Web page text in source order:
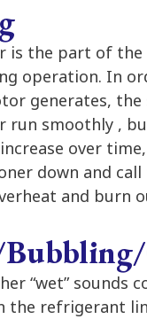
is the part of
operation. In
generates,
run smoothly ,
over
down and
and burn
“wet”
the refrigerant